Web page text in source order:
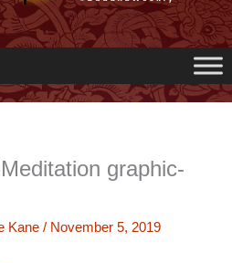
graphic-
Kane / November 5, 2019